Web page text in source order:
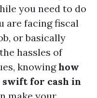
you need to do
are facing fiscal
or basically
hassles of
knowinghow
swift for cash in